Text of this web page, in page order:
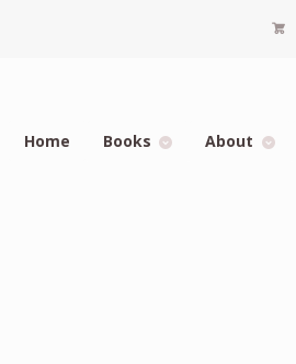
Home Books About